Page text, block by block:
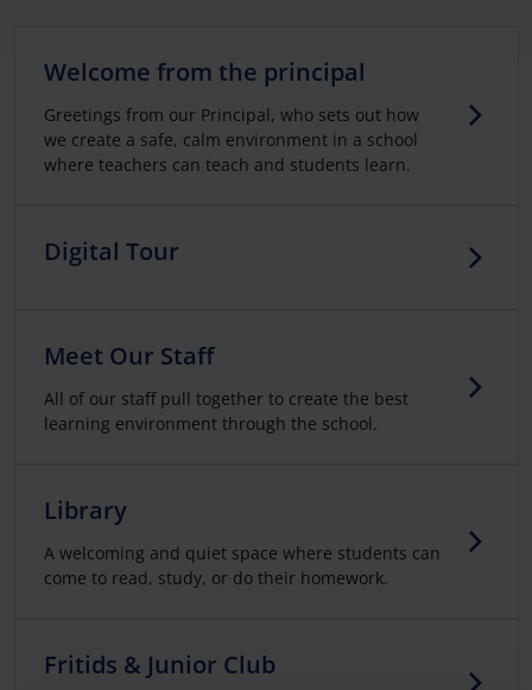
Welcome from the principal
Greetings from our Principal, who sets out how
we create a safe, calm environment in a school
where teachers can teach and students learn.
Digital Tour
Meet Our Staff
All of our staff pull together to create the best
learning environment through the school.
Library
A welcoming and quiet space where students can
come to read, study, or do their homework.
Fritids & Junior Club